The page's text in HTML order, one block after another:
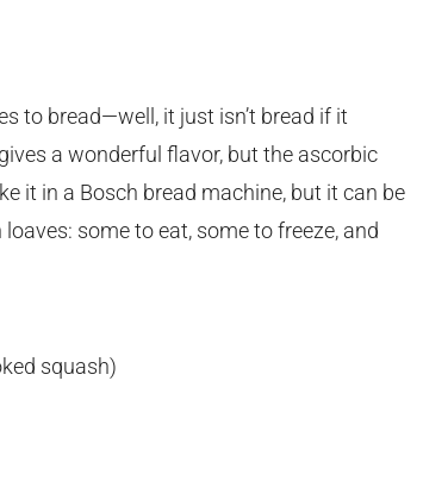
to bread—well, it just isn’t bread if it
a wonderful flavor, but the ascorbic
it in a Bosch bread machine, but it can be
some to eat, some to freeze, and
squash)